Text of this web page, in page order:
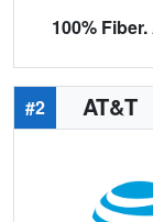
100%
#2 AT&T